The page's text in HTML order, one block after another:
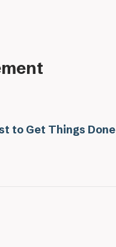
to Get Things Done